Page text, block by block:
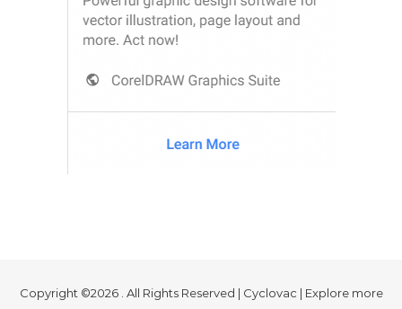
Copyright ©2026 . All Rights Reserved | Cyclovac | Explore more